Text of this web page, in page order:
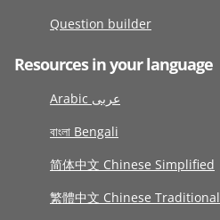
Question builder
Resources in your language
Arabic عربى
বাংলা Bengali
简体中文 Chinese Simplified
繁體中文 Chinese Traditional